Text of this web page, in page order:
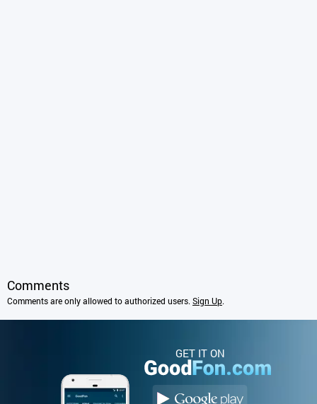
Comments
Comments are only allowed to authorized users.Sign Up.
GET IT ON